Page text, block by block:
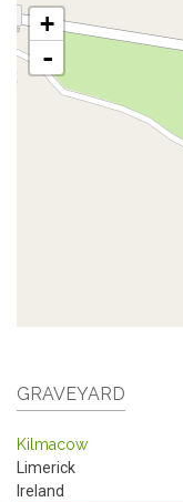
+
-
GRAVEYARD
Kilmacow
Limerick
Ireland